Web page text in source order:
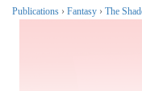
Publications › Fantasy › The